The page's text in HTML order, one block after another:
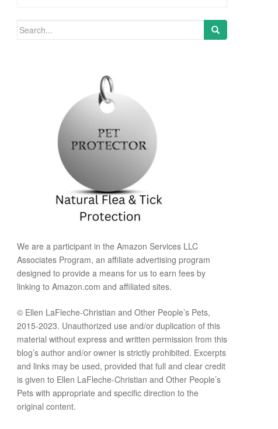
Search for:
We are a participant in the Amazon Services LLC
Associates Program, an affiliate advertising program
designed to provide a means for us to earn fees by
linking to Amazon.com and affiliated sites.
© Ellen LaFleche-Christian and Other People’s Pets,
2015-2023. Unauthorized use and/or duplication of this
material without express and written permission from this
blog’s author and/or owner is strictly prohibited. Excerpts
and links may be used, provided that full and clear credit
is given to Ellen LaFleche-Christian and Other People’s
Pets with appropriate and specific direction to the
original content.